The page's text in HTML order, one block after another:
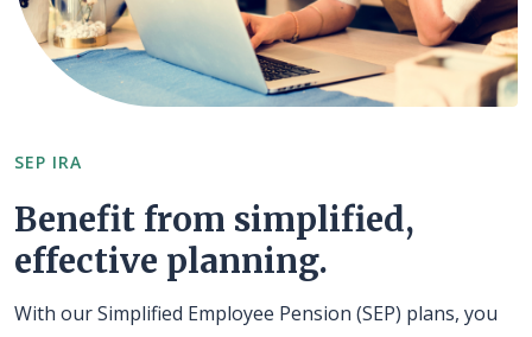
SEP IRA
Benefit from simplified,
effective planning.
With our Simplified Employee Pension (SEP) plans, you